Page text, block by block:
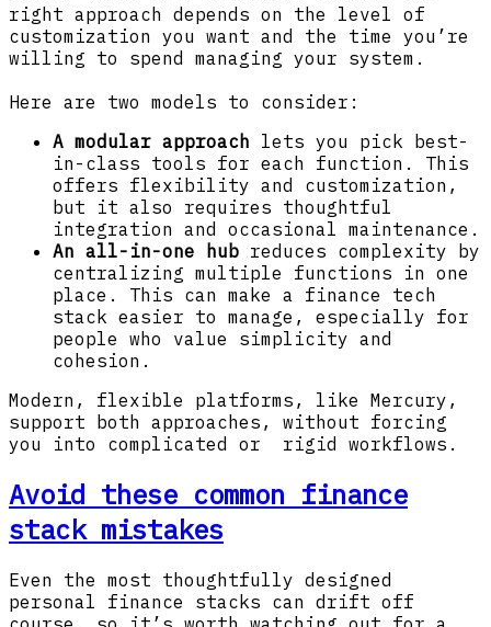
right approach depends on the level of
customization you want and the time you’re
willing to spend managing your system.
Here are two models to consider:
A modular approach lets you pick best-
in-class tools for each function. This
offers flexibility and customization,
but it also requires thoughtful
integration and occasional maintenance.
An all-in-one hub reduces complexity by
centralizing multiple functions in one
place. This can make a finance tech
stack easier to manage, especially for
people who value simplicity and
cohesion.
Modern, flexible platforms, like Mercury,
support both approaches, without forcing
you into complicated or rigid workflows.
Avoid these common finance
stack mistakes
Even the most thoughtfully designed
personal finance stacks can drift off